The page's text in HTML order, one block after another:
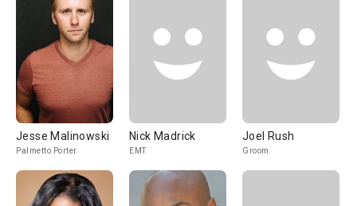
Jesse Malinowski
Palmetto Porter
Nick Madrick
EMT
Joel Rush
Groom